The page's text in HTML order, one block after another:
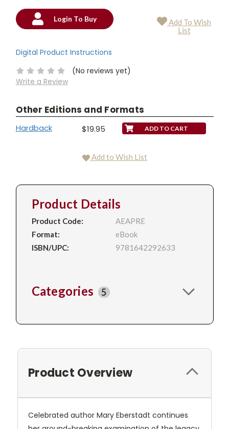
Current
Login To Buy
Add To Wish
List
Digital Product Instructions
(No reviews yet)
Write a Review
Other Editions and Formats
Hardback $19.95
Add to Wish List
Product Details
Product Code:
AEAPRE
Format:
eBook
ISBN/UPC:
9781642292633
Categories 5
Product Overview
Celebrated author Mary Eberstadt continues